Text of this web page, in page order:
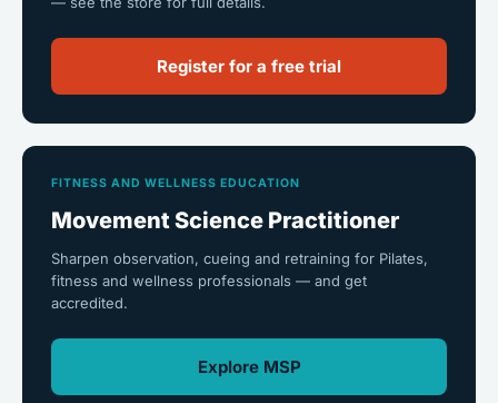
Register for a free trial
FITNESS AND WELLNESS EDUCATION
Movement Science Practitioner
Sharpen observation, cueing and retraining for Pilates,
fitness and wellness professionals — and get
accredited.
Explore MSP